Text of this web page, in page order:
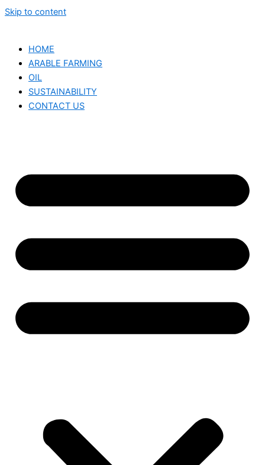
Skip to content
HOME
ARABLE FARMING
OIL
SUSTAINABILITY
CONTACT US